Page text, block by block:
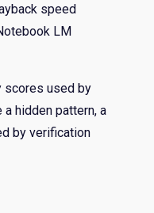
speed
LM
scores used by
hidden pattern, a
by verification